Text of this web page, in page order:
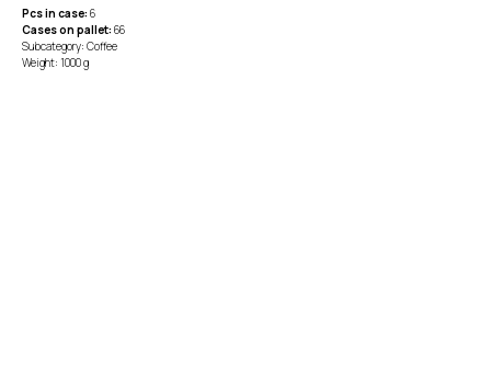
Pcs in case: 6
Cases on pallet: 66
Subcategory: Coffee
Weight: 1000 g